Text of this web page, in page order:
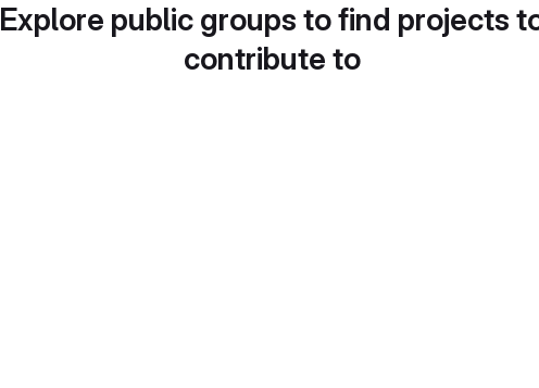
Explore public groups to find projects
contribute to